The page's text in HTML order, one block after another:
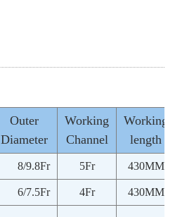
Outer
Diameter
Working
Channel
Working
length
8/9.8Fr 5Fr 430MM
6/7.5Fr 4Fr 430MM